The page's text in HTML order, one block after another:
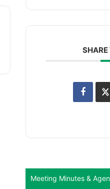
SHARE
Meeting Minutes &